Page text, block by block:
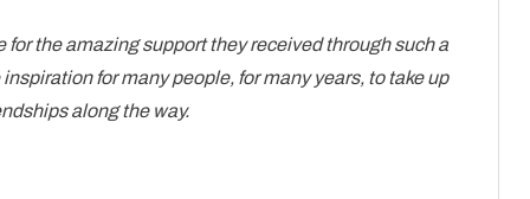
the amazing support they received through such a
for many people, for many years, to take up
along the way.